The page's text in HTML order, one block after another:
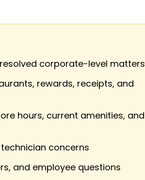
corporate-level matters
rewards, receipts, and
hours, current amenities, and
concerns
and employee questions